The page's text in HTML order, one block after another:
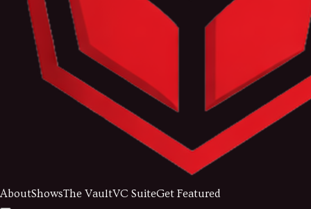
AboutShowsThe VaultVC SuiteGet Featured